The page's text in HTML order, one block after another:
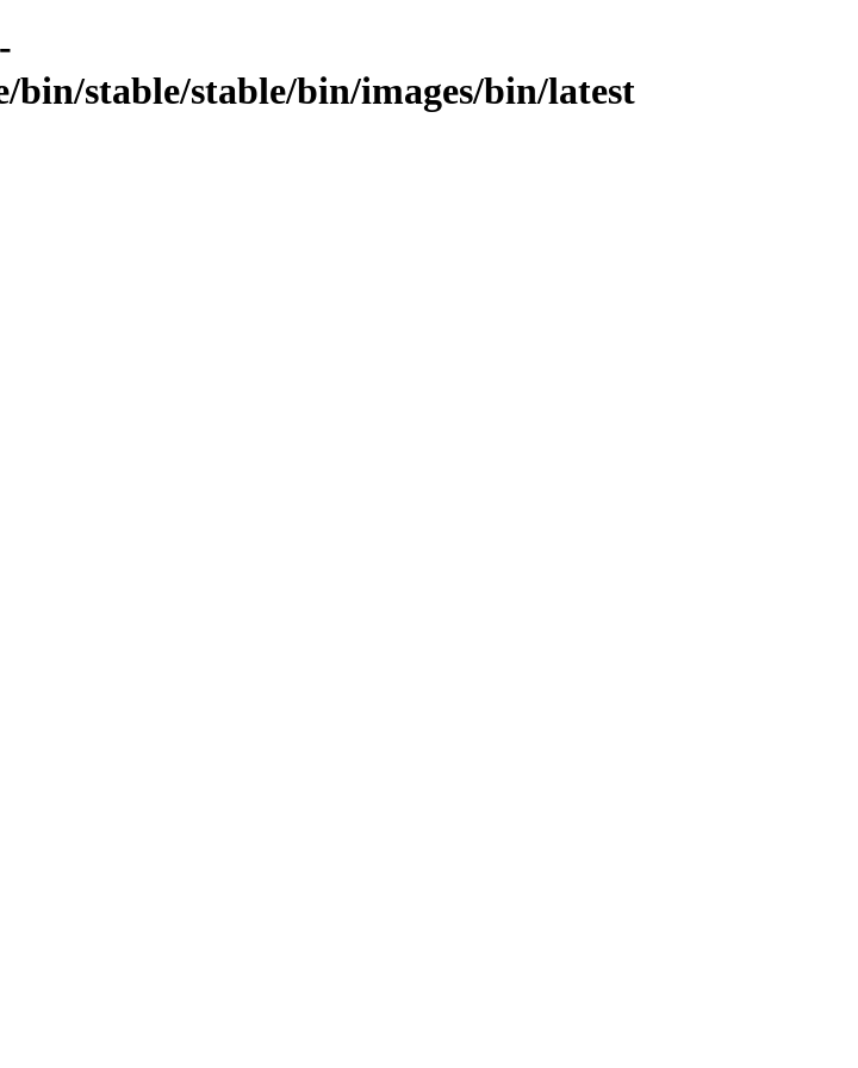
stable/stable/bin/images/bin/latest